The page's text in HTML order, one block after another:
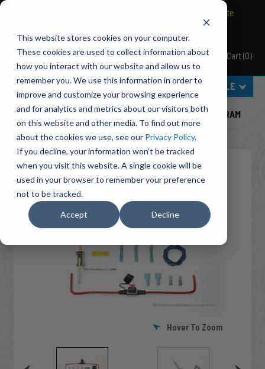
This website stores cookies on your computer.
These cookies are used to collect information about
how you interact with our website and allow us to
remember you. We use this information in order to
improve and customize your browsing experience
and for analytics and metrics about our visitors both
on this website and other media. To find out more
about the cookies we use, see our Privacy Policy.
If you decline, your information won’t be tracked
when you visit this website. A single cookie will be
used in your browser to remember your preference
not to be tracked.
Accept Decline
Pacbrake
BRAVO Wireless Air Controls - Click here to explore ultimate
MENU
Cart(0)
SELECT VEHICLE
Home Engine Add-Ons
Exhaust Brakes
C14037 ECM By-Pass System For 2003-2004 Dodge RAM
2500/3500 5.9L Cummins ISB Engines(Manual)
Hover To Zoom